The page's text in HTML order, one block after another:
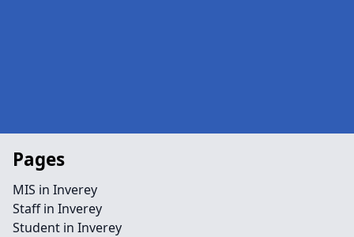
Pages
MIS in Inverey
Staff in Inverey
Student in Inverey